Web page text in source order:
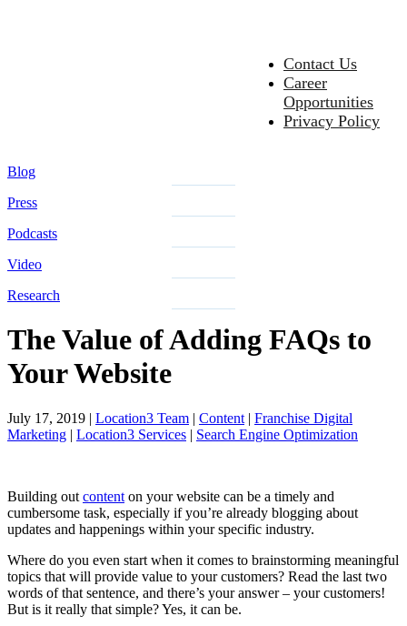
Contact Us
Career
Opportunities
Privacy Policy
Blog
Press
Podcasts
Video
Research
The Value of Adding FAQs to
Your Website
July 17, 2019 | Location3 Team | Content | Franchise Digital
Marketing | Location3 Services | Search Engine Optimization
Building out content on your website can be a timely and
cumbersome task, especially if you’re already blogging about
updates and happenings within your specific industry.
Where do you even start when it comes to brainstorming meaningful
topics that will provide value to your customers? Read the last two
words of that sentence, and there’s your answer – your customers!
But is it really that simple? Yes, it can be.